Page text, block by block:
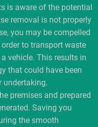
is aware of the potential
removal is not properly
you may be compelled
to transport waste
vehicle. This results in
that could have been
undertaking.
premises and prepared
Saving you
the smooth